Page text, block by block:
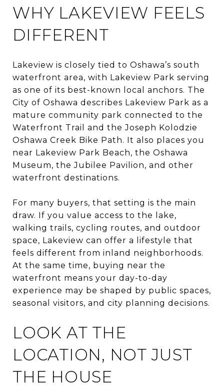
WHY LAKEVIEW FEELS
DIFFERENT
Lakeview is closely tied to Oshawa’s south
waterfront area, with Lakeview Park serving
as one of its best-known local anchors. The
City of Oshawa describes Lakeview Park as a
mature community park connected to the
Waterfront Trail and the Joseph Kolodzie
Oshawa Creek Bike Path. It also places you
near Lakeview Park Beach, the Oshawa
Museum, the Jubilee Pavilion, and other
waterfront destinations.
For many buyers, that setting is the main
draw. If you value access to the lake,
walking trails, cycling routes, and outdoor
space, Lakeview can offer a lifestyle that
feels different from inland neighborhoods.
At the same time, buying near the
waterfront means your day-to-day
experience may be shaped by public spaces,
seasonal visitors, and city planning decisions.
LOOK AT THE
LOCATION, NOT JUST
THE HOUSE